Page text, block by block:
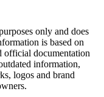
only and does
is based on
official documentation
information,
logos and brand